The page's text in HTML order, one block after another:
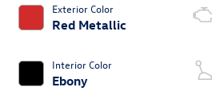
Exterior Color
Red Metallic
Interior Color
Ebony